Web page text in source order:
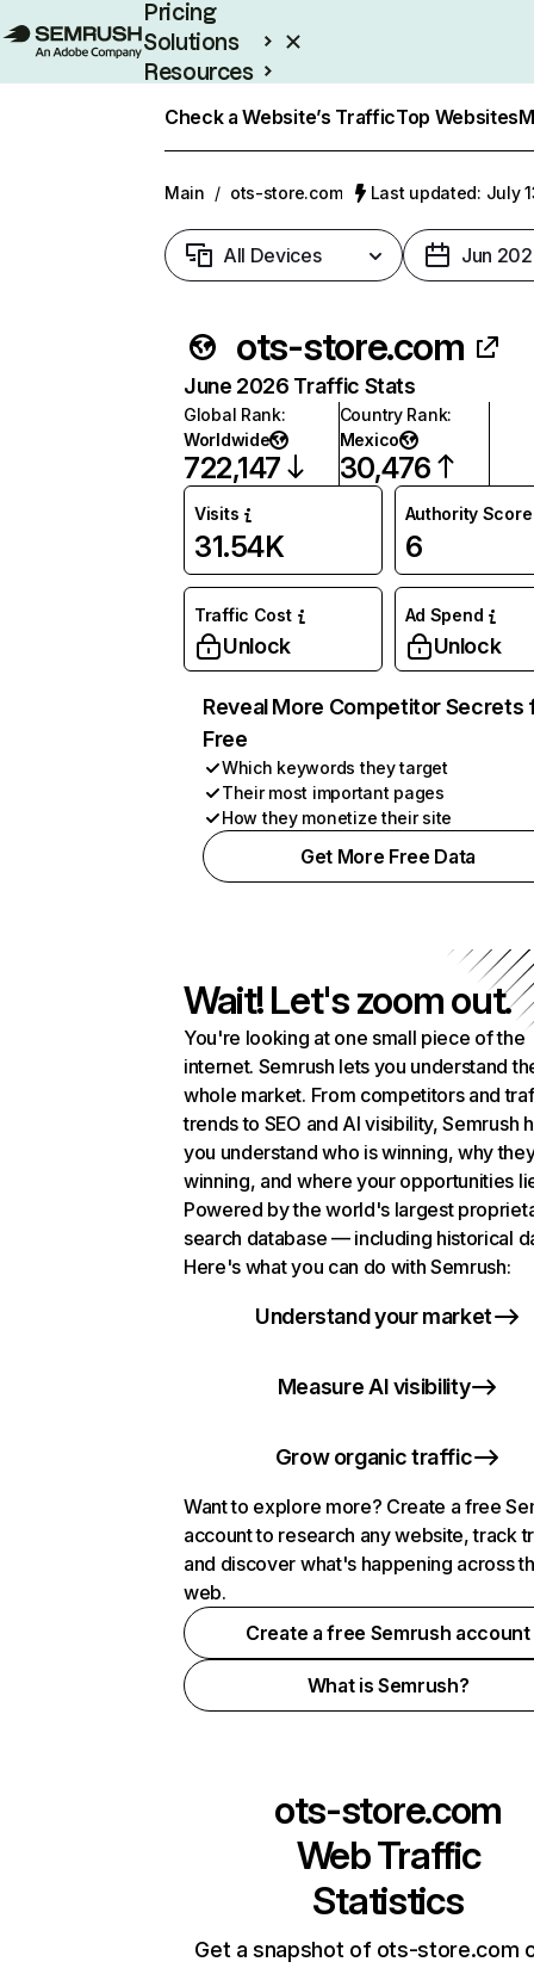
Pricing
Solutions
Resources
Check a Website’s TrafficTop Websites
Main / ots-store.com Last updated: July
All Devices Jun
ots-store.com
June 2026 Traffic Stats
Global Rank:
Worldwide
722,147
Country Rank:
Mexico
30,476
Visits
31.54K
Authority Score
6
Traffic Cost
Unlock
Ad Spend
Unlock
Reveal More Competitor Secrets
Free
Which keywords they target
Their most important pages
How they monetize their site
Get More Free Data
Wait! Let's zoom out.
You're looking at one small piece of the
internet. Semrush lets you understand
whole market. From competitors and
trends to SEO and AI visibility, Semrush
you understand who is winning, why
winning, and where your opportunities
Powered by the world's largest
search database — including historical
Here's what you can do with Semrush:
Understand your market
Measure AI visibility
Grow organic traffic
Want to explore more? Create a free
account to research any website, track
and discover what's happening across
web.
Create a free Semrush account
What is Semrush?
ots-store.com
Web Traffic
Statistics
Get a snapshot of ots-store.com